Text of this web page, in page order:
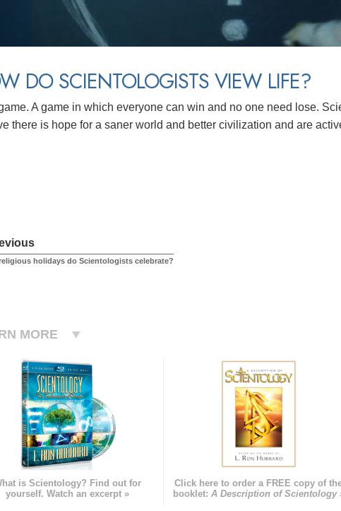
DO SCIENTOLOGISTS VIEW LIFE?
A game in which everyone can win and no one need lose.
there is hope for a saner world and better civilization and are
holidays do Scientologists celebrate?
MORE
is Scientology? Find out for
yourself. Watch an excerpt »
Click here to order a FREE copy of
booklet: A Description of Scientology